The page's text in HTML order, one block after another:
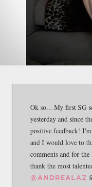
Ok so... My first SG
yesterday and since
positive feedback!
and I would love to
comments and for
thank the most
@ANDREALAZ